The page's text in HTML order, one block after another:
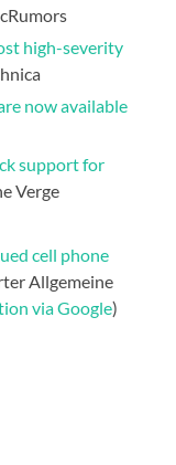
high-severity
now available
support for
Verge
cell phone
Allgemeine
via Google)